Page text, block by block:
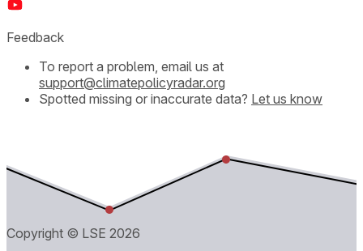
Feedback
To report a problem, email us at
support@climatepolicyradar.org
Spotted missing or inaccurate data? Let us know
Copyright © LSE 2026